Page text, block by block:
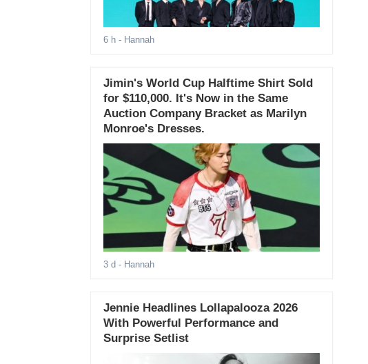
6 h- Hannah
Jimin's World Cup Halftime Shirt Sold
for $110,000. It's Now in the Same
Auction Company Bracket as Marilyn
Monroe's Dresses.
3 d - Hannah
Jennie Headlines Lollapalooza 2026
With Powerful Performance and
Surprise Setlist